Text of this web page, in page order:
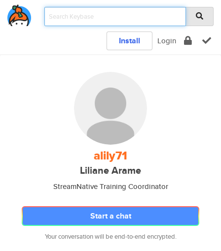
Install Login
alily71
Liliane Arame
StreamNative Training Coordinator
Start a chat
Your conversation will be end-to-end encrypted.